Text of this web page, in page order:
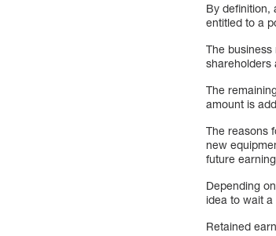
By definition,
entitled to a
The
shareholders
The
amount is
The reasons
new
future
Depending
idea to wait
Retained